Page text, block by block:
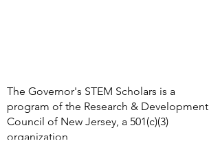
The Governor's STEM Scholars is a
program of the Research & Development
Council of New Jersey, a 501(c)(3)
organization